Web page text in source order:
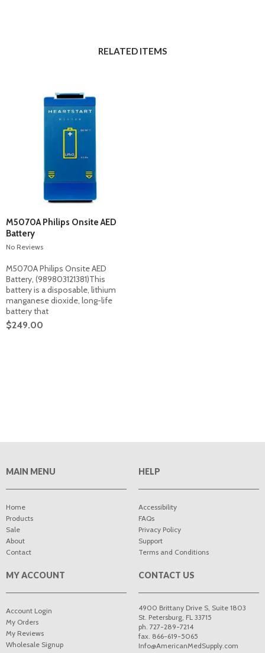
RELATED ITEMS
M5070A Philips Onsite AED
Battery
No Reviews
M5070A Philips Onsite AED
Battery, (989803121381)This
battery is a disposable, lithium
manganese dioxide, long-life
battery that
$249.00
MAIN MENU
Home
Products
Sale
About
Contact
HELP
Accessibility
FAQs
Privacy Policy
Support
Terms and Conditions
MY ACCOUNT
Account Login
My Orders
My Reviews
Wholesale Signup
CONTACT US
4900 Brittany Drive S, Suite 1803
St. Petersburg FL 33715
ph. 727-289-7214
fax. 866-619-5065
Info@AmericanMedSupply.com